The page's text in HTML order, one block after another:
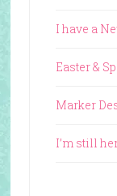
I have a
Easter &
Marker
I’m still